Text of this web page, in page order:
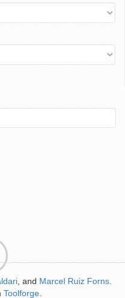
, and Marcel Ruiz Forns
Toolforge